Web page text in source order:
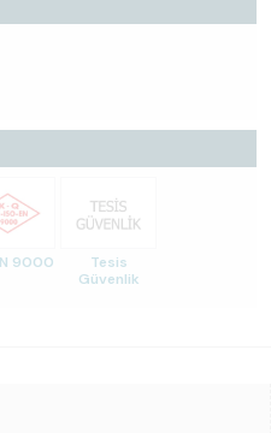
9000
Tesis
Güvenlik